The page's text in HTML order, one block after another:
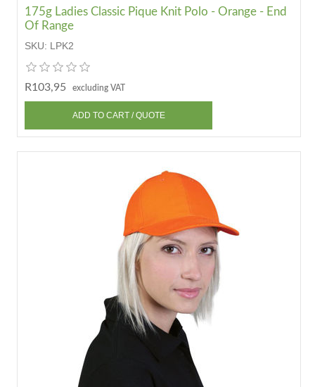
175g Ladies Classic Pique Knit Polo - Orange - End
Of Range
SKU: LPK2
R103,95 excluding VAT